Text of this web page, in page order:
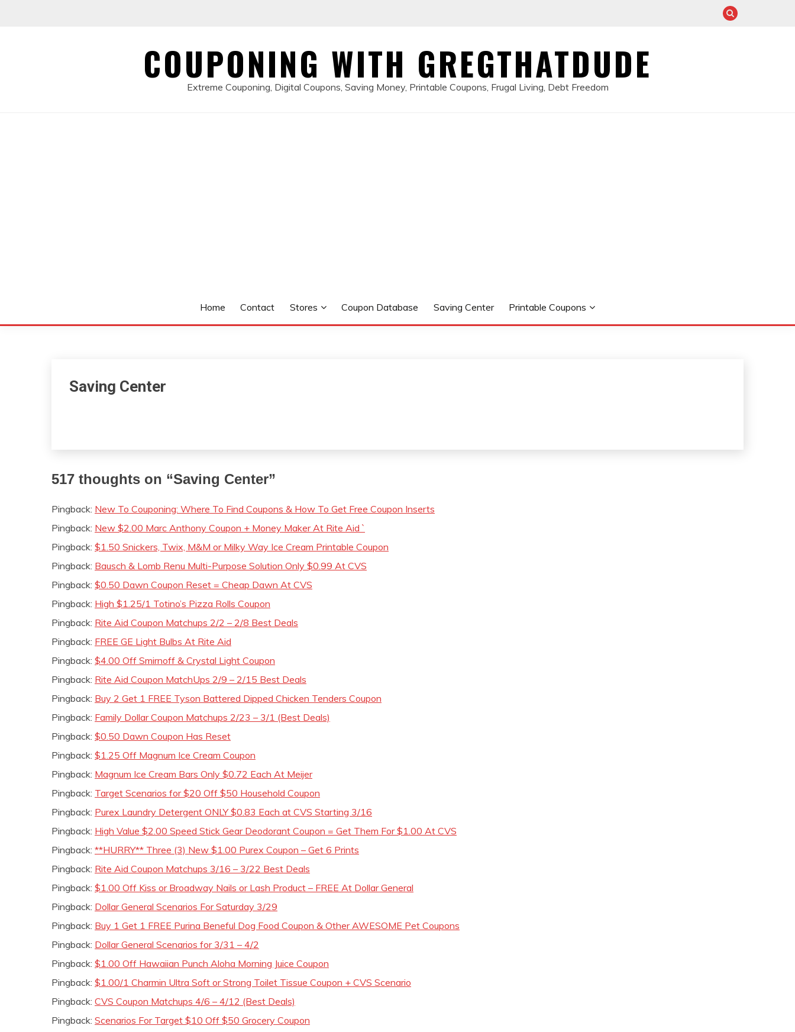
COUPONING WITH GREGTHATDUDE
Extreme Couponing, Digital Coupons, Saving Money, Printable Coupons, Frugal Living, Debt Freedom
Home Contact Stores Coupon Database Saving Center Printable Coupons
Saving Center
517 thoughts on “Saving Center”
Pingback: New To Couponing: Where To Find Coupons & How To Get Free Coupon Inserts
Pingback: New $2.00 Marc Anthony Coupon + Money Maker At Rite Aid `
Pingback: $1.50 Snickers, Twix, M&M or Milky Way Ice Cream Printable Coupon
Pingback: Bausch & Lomb Renu Multi-Purpose Solution Only $0.99 At CVS
Pingback: $0.50 Dawn Coupon Reset = Cheap Dawn At CVS
Pingback: High $1.25/1 Totino’s Pizza Rolls Coupon
Pingback: Rite Aid Coupon Matchups 2/2 – 2/8 Best Deals
Pingback: FREE GE Light Bulbs At Rite Aid
Pingback: $4.00 Off Smirnoff & Crystal Light Coupon
Pingback: Rite Aid Coupon MatchUps 2/9 – 2/15 Best Deals
Pingback: Buy 2 Get 1 FREE Tyson Battered Dipped Chicken Tenders Coupon
Pingback: Family Dollar Coupon Matchups 2/23 – 3/1 (Best Deals)
Pingback: $0.50 Dawn Coupon Has Reset
Pingback: $1.25 Off Magnum Ice Cream Coupon
Pingback: Magnum Ice Cream Bars Only $0.72 Each At Meijer
Pingback: Target Scenarios for $20 Off $50 Household Coupon
Pingback: Purex Laundry Detergent ONLY $0.83 Each at CVS Starting 3/16
Pingback: High Value $2.00 Speed Stick Gear Deodorant Coupon = Get Them For $1.00 At CVS
Pingback: **HURRY** Three (3) New $1.00 Purex Coupon – Get 6 Prints
Pingback: Rite Aid Coupon Matchups 3/16 – 3/22 Best Deals
Pingback: $1.00 Off Kiss or Broadway Nails or Lash Product – FREE At Dollar General
Pingback: Dollar General Scenarios For Saturday 3/29
Pingback: Buy 1 Get 1 FREE Purina Beneful Dog Food Coupon & Other AWESOME Pet Coupons
Pingback: Dollar General Scenarios for 3/31 – 4/2
Pingback: $1.00 Off Hawaiian Punch Aloha Morning Juice Coupon
Pingback: $1.00/1 Charmin Ultra Soft or Strong Toilet Tissue Coupon + CVS Scenario
Pingback: CVS Coupon Matchups 4/6 – 4/12 (Best Deals)
Pingback: Scenarios For Target $10 Off $50 Grocery Coupon